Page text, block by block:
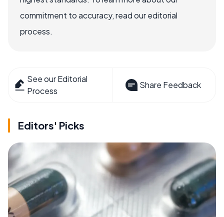
commitment to accuracy, read our editorial
process.
See our Editorial
Process
Share Feedback
Editors' Picks